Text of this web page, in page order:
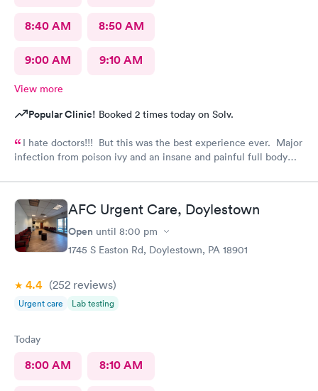
8:40 AM 8:50 AM
9:00 AM 9:10 AM
View more
Popular Clinic! Booked 2 times today on Solv.
I hate doctors!!! But this was the best experience ever. Major
infection from poison ivy and an insane and painful full body
expectations. I got information and the meds needed to
recover (soon hopefully). Also picked up some referrals. A big
thank you to this Doc and his crew. Five Stars!
AFC Urgent Care, Doylestown
Open until 8:00 pm
1745 S Easton Rd, Doylestown, PA 18901
4.4 (252 reviews)
Urgent care Lab testing
Today
8:00 AM 8:10 AM